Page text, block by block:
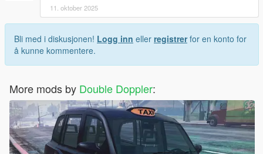
11. oktober 2025
Bli med i diskusjonen! Logg inn eller registrerfor en konto for
å kunne kommentere.
More mods by Double Doppler: